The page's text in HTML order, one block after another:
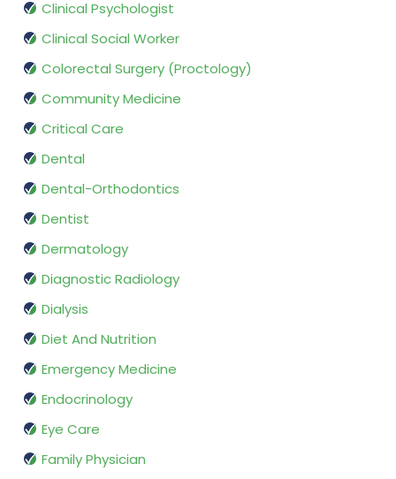
Clinical Psychologist
Clinical Social Worker
Colorectal Surgery (Proctology)
Community Medicine
Critical Care
Dental
Dental-Orthodontics
Dentist
Dermatology
Diagnostic Radiology
Dialysis
Diet And Nutrition
Emergency Medicine
Endocrinology
Eye Care
Family Physician